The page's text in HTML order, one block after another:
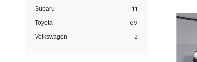
Subaru 11
Toyota 69
Volkswagen 2